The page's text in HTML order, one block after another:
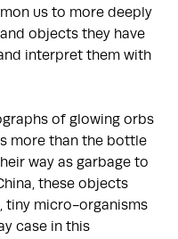
us to more deeply
objects they have
interpret them with
of glowing orbs
more than the bottle
way as garbage to
these objects
tiny micro-organisms
case in this